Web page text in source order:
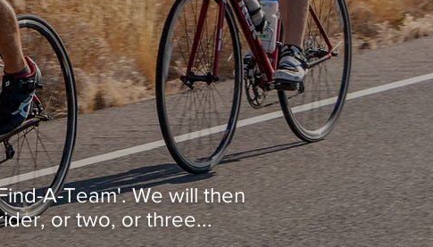
A-Team'. We will then
or two, or three...